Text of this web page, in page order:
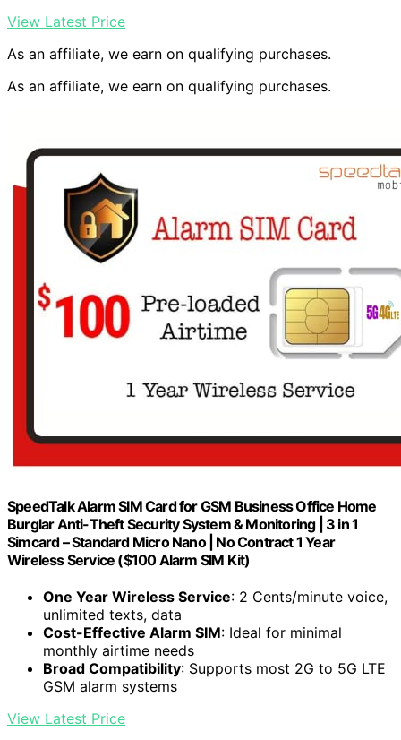
View Latest Price
As an affiliate, we earn on qualifying purchases.
As an affiliate, we earn on qualifying purchases.
SpeedTalk Alarm SIM Card for GSM Business Office Home
Burglar Anti-Theft Security System & Monitoring | 3 in 1
Simcard – Standard Micro Nano | No Contract 1 Year
Wireless Service ($100 Alarm SIM Kit)
One Year Wireless Service: 2 Cents/minute voice,
unlimited texts, data
Cost-Effective Alarm SIM: Ideal for minimal
monthly airtime needs
Broad Compatibility: Supports most 2G to 5G LTE
GSM alarm systems
View Latest Price